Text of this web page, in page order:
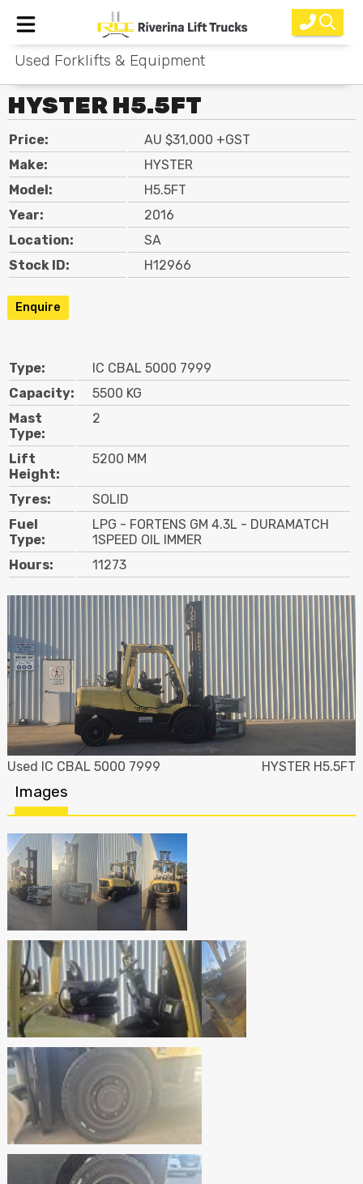
Home
New Equipment
Rental
Used
Parts
Service
Why Choose Us?
Contact
Search
Call Us
Used Forklifts & Equipment
HYSTER H5.5FT
Price:
AU $31,000 +GST
Make:
HYSTER
Model:
H5.5FT
Year:
2016
Location:
SA
Stock ID:
H12966
Enquire
Type:
IC CBAL 5000 7999
Capacity:
5500 KG
Mast
Type:
2
Lift
Height:
5200 MM
Tyres:
SOLID
Fuel
Type:
LPG - FORTENS GM 4.3L - DURAMATCH
1SPEED OIL IMMER
Hours:
11273
Used IC CBAL 5000 7999 HYSTER H5.5FT
Images